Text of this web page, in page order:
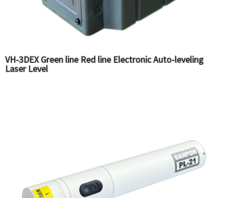
VH-3DEX Green line Red line Electronic Auto-leveling
Laser Level